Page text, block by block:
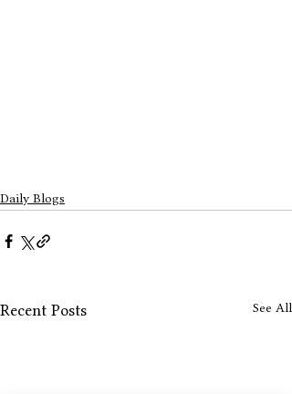
Daily Blogs
Recent Posts See All